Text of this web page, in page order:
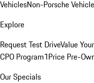
VehiclesNon-Porsche
Explore
Request Test DriveValue
CPO Program1Price Pre-
Our Specials